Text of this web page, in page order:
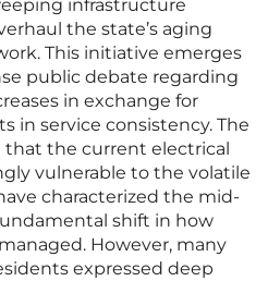
infrastructure
the state’s aging
This initiative emerges
public debate regarding
in exchange for
in service consistency. The
the current electrical
vulnerable to the volatile
characterized the mid-
shift in how
However, many
expressed deep